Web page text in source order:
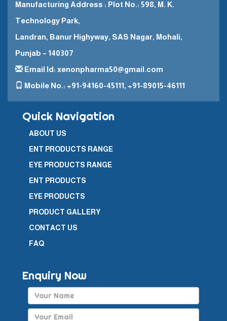
Manufacturing Address : Plot No.: 598, M. K.
Technology Park,
Landran, Banur Highyway, SAS Nagar, Mohali,
Punjab – 140307
Email Id: xenonpharma50@gmail.com
Mobile No.: +91-94160-45111, +91-89015-46111
Quick Navigation
ABOUT US
ENT PRODUCTS RANGE
EYE PRODUCTS RANGE
ENT PRODUCTS
EYE PRODUCTS
PRODUCT GALLERY
CONTACT US
FAQ
Enquiry Now